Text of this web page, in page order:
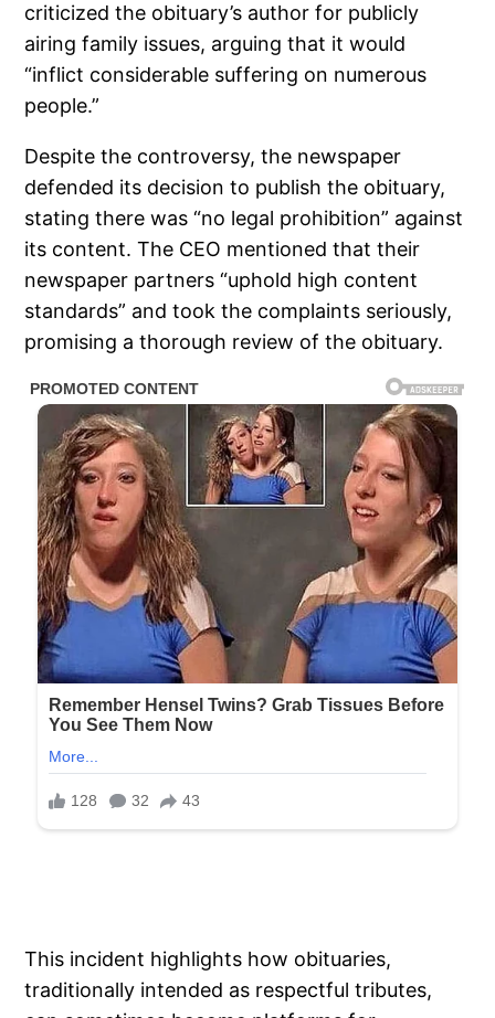
criticized the obituary’s author for publicly
airing family issues, arguing that it would
“inflict considerable suffering on numerous
people.”
Despite the controversy, the newspaper
defended its decision to publish the obituary,
stating there was “no legal prohibition” against
its content. The CEO mentioned that their
newspaper partners “uphold high content
standards” and took the complaints seriously,
promising a thorough review of the obituary.
This incident highlights how obituaries,
traditionally intended as respectful tributes,